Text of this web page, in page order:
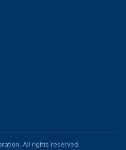
All rights reserved.